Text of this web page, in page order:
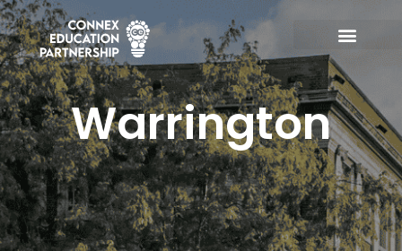
Skip
to
content
Warrington